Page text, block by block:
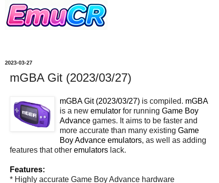
2023-03-27
mGBA Git (2023/03/27)
mGBA Git (2023/03/27) is compiled. mGBA
is a new emulator for running Game Boy
Advance games. It aims to be faster and
more accurate than many existing Game
Boy Advance emulators, as well as adding
features that other emulators lack.
Features:
* Highly accurate Game Boy Advance hardware